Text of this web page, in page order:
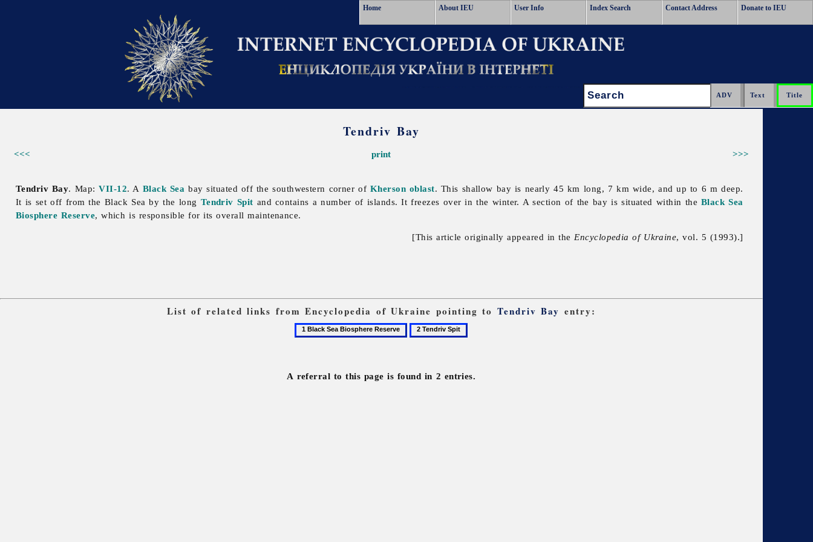
Home About IEU User Info Index Search Contact Address Donate to IEU
Search:
Tendriv Bay
<<< >>>
print
Tendriv Bay. Map:VII-12. A Black Sea bay situated off the southwestern corner of Kherson oblast. This shallow bay is nearly 45 km long, 7 km wide, and up to 6 m deep.
It is set off from the Black Sea by the long Tendriv Spit and contains a number of islands. It freezes over in the winter. A section of the bay is situated within the Black Sea
Biosphere Reserve, which is responsible for its overall maintenance.
[This article originally appeared in the Encyclopedia of Ukraine, vol. 5 (1993).]
List of related links from Encyclopedia of Ukraine pointing to Tendriv Bay entry:
1
Black
Reserve
2
Tendriv
A referral to this page is found in 2 entries.